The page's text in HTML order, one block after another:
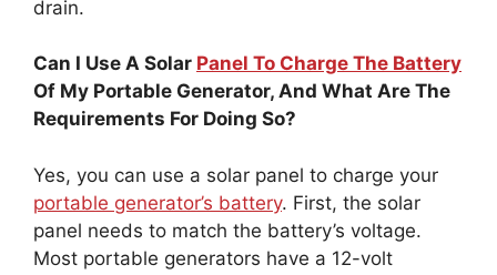
drain.
Can I Use A Solar Panel To Charge The Battery
Of My Portable Generator, And What Are The
Requirements For Doing So?
Yes, you can use a solar panel to charge your
portable generator’s battery. First, the solar
panel needs to match the battery’s voltage.
Most portable generators have a 12-volt